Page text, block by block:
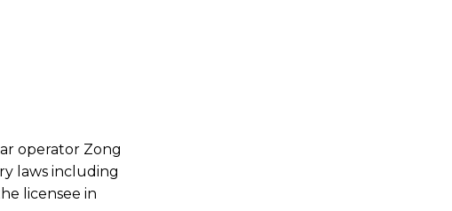
operator Zong
laws including
licensee in